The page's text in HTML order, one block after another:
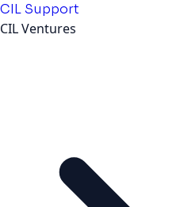
CIL Support
CIL Ventures